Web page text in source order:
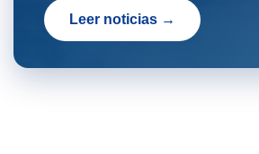
Leer noticias →